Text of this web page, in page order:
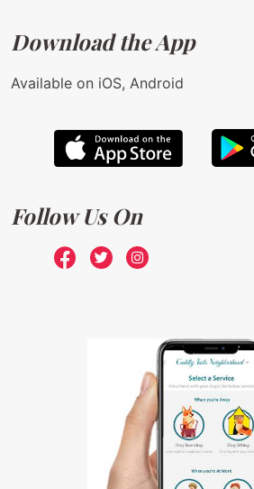
Download the App
Available on iOS, Android
Follow Us On